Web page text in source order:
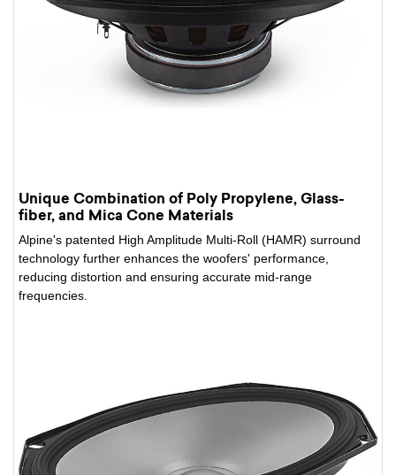
Unique Combination of Poly Propylene, Glass-
fiber, and Mica Cone Materials
Alpine's patented High Amplitude Multi-Roll (HAMR) surround
technology further enhances the woofers' performance,
reducing distortion and ensuring accurate mid-range
frequencies.